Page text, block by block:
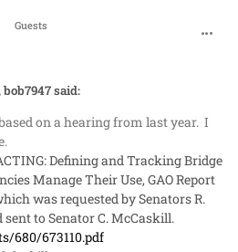
Guests
bob7947 said:
on a hearing from last year. I
Defining and Tracking Bridge
Manage Their Use, GAO Report
was requested by Senators R.
to Senator C. McCaskill.
680/673110.pdf